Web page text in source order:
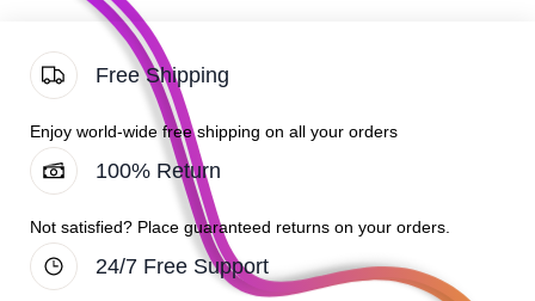
Free Shipping
Enjoy world-wide free shipping on all your orders
100% Return
Not satisfied? Place guaranteed returns on your orders.
24/7 Free Support